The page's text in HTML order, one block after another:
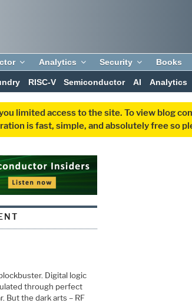
Analytics Security Books
RISC-V Semiconductor AI Analytics
limited access to the site. To view blog
is fast, simple, and absolutely free so
Digital logic
through perfect
But the dark arts – RF